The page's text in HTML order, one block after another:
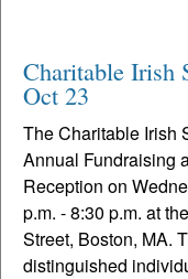
Charitable Irish
Oct 23
The Charitable Irish
Annual Fundraising
Reception on
p.m. - 8:30 p.m. at
Street, Boston, MA.
distinguished